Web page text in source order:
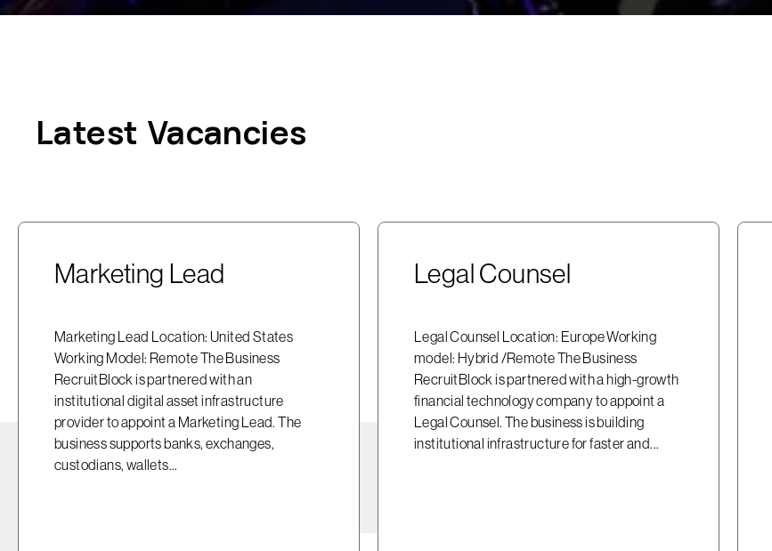
Latest Vacancies
Marketing Lead
Marketing Lead Location: United States
Working Model: Remote The Business
RecruitBlock is partnered with an
institutional digital asset infrastructure
provider to appoint a Marketing Lead. The
business supports banks, exchanges,
custodians, wallets...
Legal Counsel
Legal Counsel Location: Europe Working
model: Hybrid /Remote The Business
RecruitBlock is partnered with a high-growth
financial technology company to appoint a
Legal Counsel. The business is building
institutional infrastructure for faster and...